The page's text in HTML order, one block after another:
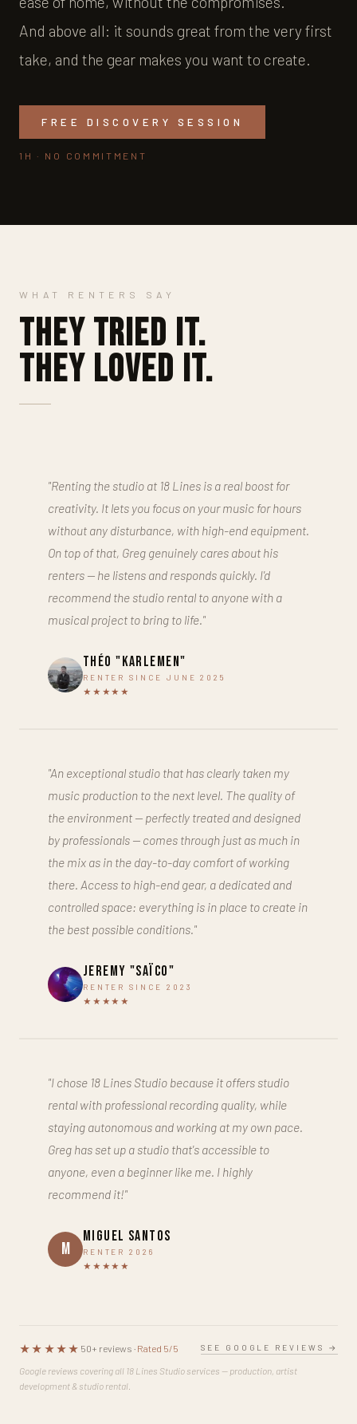
And above all: it sounds great from the very first
take, and the gear makes you want to create.
FREE DISCOVERY SESSION
1H · NO COMMITMENT
WHAT RENTERS SAY
They tried it.
They loved it.
"Renting the studio at 18 Lines is a real boost for
creativity. It lets you focus on your music for hours
without any disturbance, with high-end equipment.
On top of that, Greg genuinely cares about his
renters — he listens and responds quickly. I'd
recommend the studio rental to anyone with a
musical project to bring to life."
Théo "Karlemen"
RENTER SINCE JUNE 2025
★★★★★
"An exceptional studio that has clearly taken my
music production to the next level. The quality of
the environment — perfectly treated and designed
by professionals — comes through just as much in
the mix as in the day-to-day comfort of working
there. Access to high-end gear, a dedicated and
controlled space: everything is in place to create in
the best possible conditions."
Jeremy "Saïco"
RENTER SINCE 2023
★★★★★
"I chose 18 Lines Studio because it offers studio
rental with professional recording quality, while
staying autonomous and working at my own pace.
Greg has set up a studio that's accessible to
anyone, even a beginner like me. I highly
recommend it!"
M
Miguel Santos
RENTER 2026
★★★★★
★★★★★ 50+ reviews · Rated 5/5 SEE GOOGLE REVIEWS →
Google reviews covering all 18 Lines Studio services — production, artist
development & studio rental.